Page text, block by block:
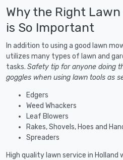
Why the Right
is So Important
In addition to using a good lawn
utilizes many types of lawn and
tasks. Safety tip for anyone doing
goggles when using lawn tools as
Edgers
Weed Whackers
Leaf Blowers
Rakes, Shovels, Hoes and
Spreaders
High quality lawn service in